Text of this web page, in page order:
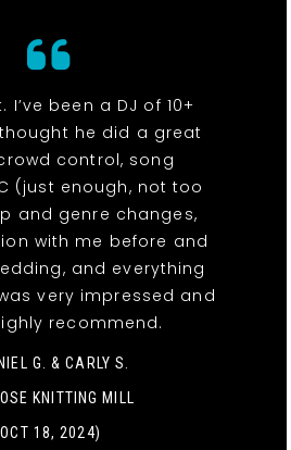
I’ve been a DJ of 10+
he did a great
control, song
(just enough, not too
and genre changes,
with me before and
and everything
very impressed and
recommend.
G. & CARLY S.
KNITTING MILL
18, 2024)